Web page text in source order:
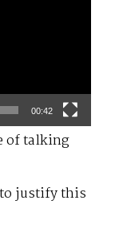
00:42
of talking
justify this